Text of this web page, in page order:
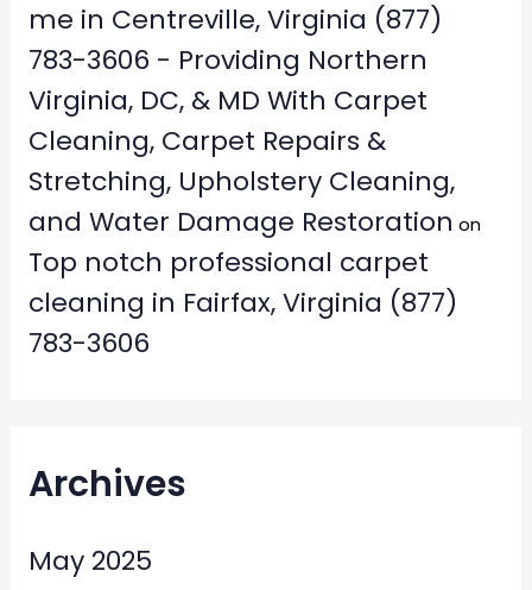
me in Centreville, Virginia (877)
783-3606 - Providing Northern
Virginia, DC, & MD With Carpet
Cleaning, Carpet Repairs &
Stretching, Upholstery Cleaning,
and Water Damage Restoration on
Top notch professional carpet
cleaning in Fairfax, Virginia (877)
783-3606
Archives
May 2025